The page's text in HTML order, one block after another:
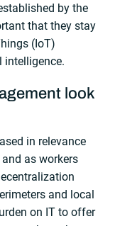
by the
that they stay
(IoT)
intelligence.
look
in relevance
as workers
and local
on IT to offer